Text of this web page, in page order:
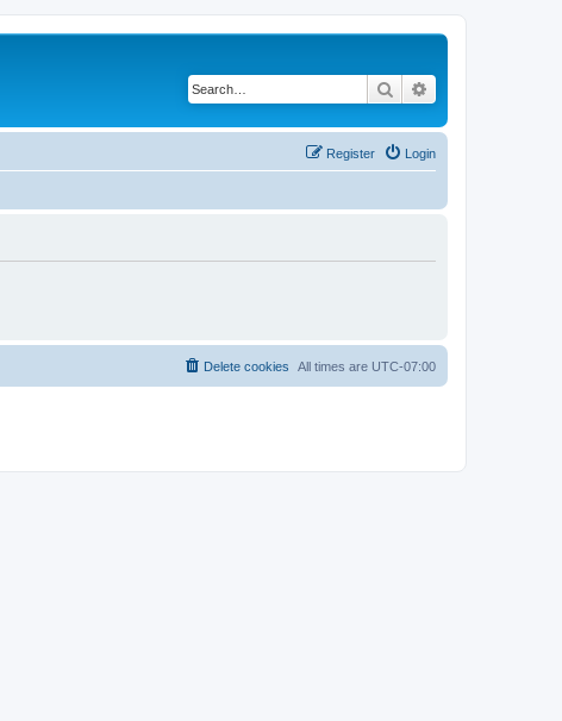
Search
Login
Register
All times are UTC-07:00
Delete cookies